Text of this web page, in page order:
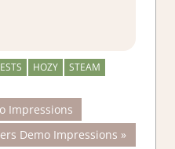
HOZY STEAM
Impressions
Demo Impressions